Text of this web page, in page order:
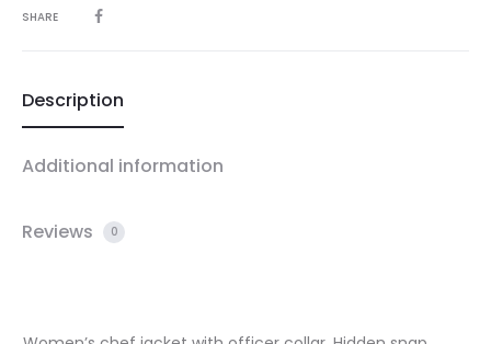
SHARE
Description
Additional information
Reviews 0